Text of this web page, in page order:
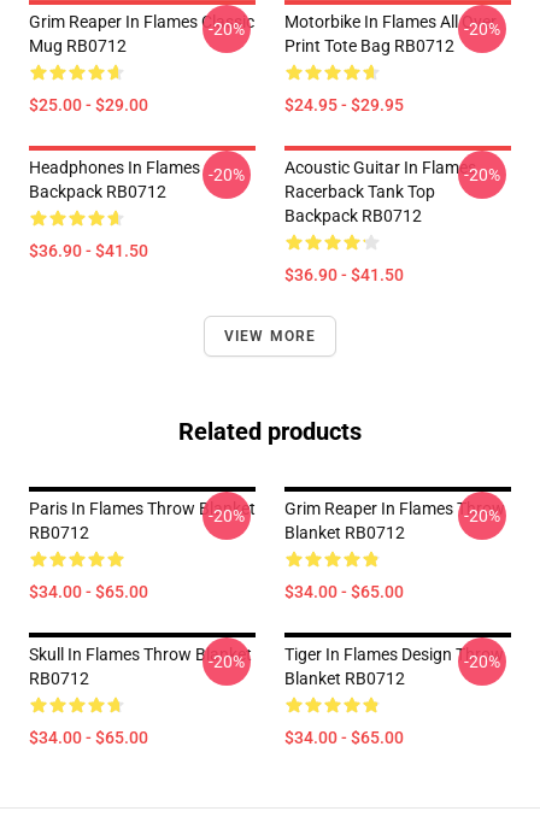
Grim Reaper In Flames Classic
Mug RB0712
$25.00 - $29.00
-20%
Motorbike In Flames All Over
Print Tote Bag RB0712
$24.95 - $29.95
-20%
Headphones In Flames
Backpack RB0712
$36.90 - $41.50
-20%
Acoustic Guitar In Flames
Racerback Tank Top
Backpack RB0712
$36.90 - $41.50
-20%
VIEW MORE
Related products
Paris In Flames Throw Blanket
RB0712
$34.00 - $65.00
-20%
Grim Reaper In Flames Throw
Blanket RB0712
$34.00 - $65.00
-20%
Skull In Flames Throw Blanket
RB0712
$34.00 - $65.00
-20%
Tiger In Flames Design Throw
Blanket RB0712
$34.00 - $65.00
-20%